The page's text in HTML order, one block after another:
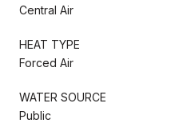
Central Air
HEAT TYPE
Forced Air
WATER SOURCE
Public